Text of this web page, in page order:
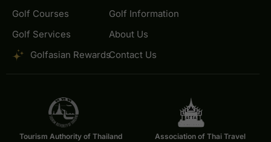
Golf Courses
Golf Services
Golfasian Rewards
Golf Information
About Us
Contact Us
Tourism Authority of Thailand
Association of Thai Travel